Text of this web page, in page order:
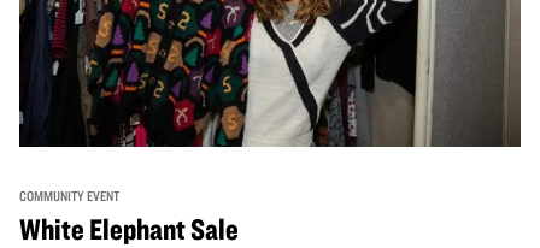
COMMUNITY EVENT
White Elephant Sale